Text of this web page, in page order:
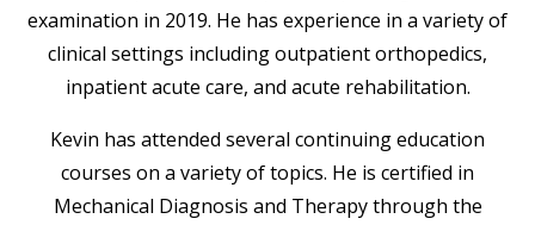
examination in 2019. He has experience in a variety of
clinical settings including outpatient orthopedics,
inpatient acute care, and acute rehabilitation.
Kevin has attended several continuing education
courses on a variety of topics. He is certified in
Mechanical Diagnosis and Therapy through the